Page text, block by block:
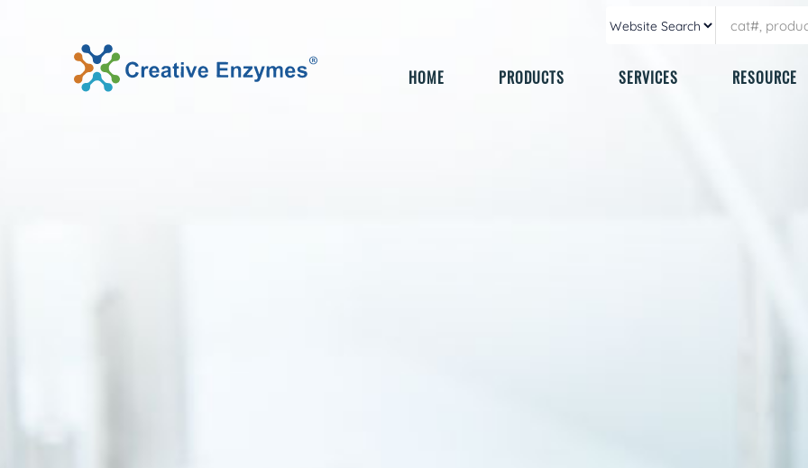
HOME PRODUCTS SERVICES RESOURCE